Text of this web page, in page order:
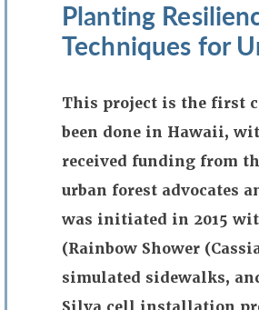
Planting
Techniques for
This project is the first
been done in Hawaii,
received funding from
urban forest advocates
was initiated in 2015
(Rainbow Shower
simulated sidewalks,